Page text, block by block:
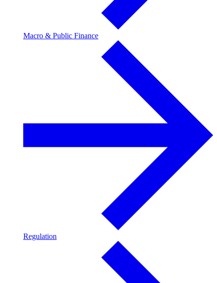
Macro & Public Finance
Regulation